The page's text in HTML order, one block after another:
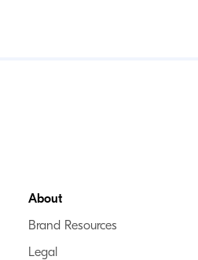
About
Brand Resources
Legal